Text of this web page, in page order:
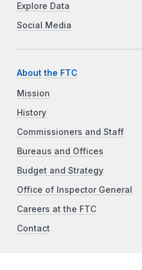
Explore Data
Social Media
About the FTC
Mission
History
Commissioners and Staff
Bureaus and Offices
Budget and Strategy
Office of Inspector General
Careers at the FTC
Contact